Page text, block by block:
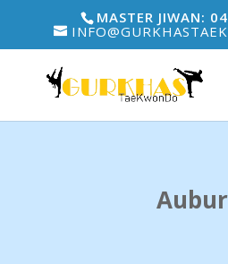
MASTER JIWAN: